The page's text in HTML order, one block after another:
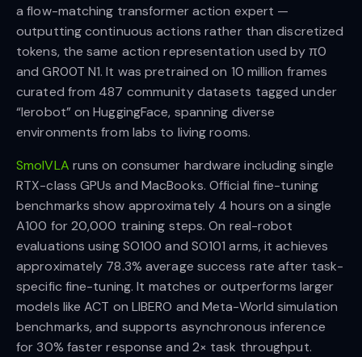
a flow-matching transformer action expert —
outputting continuous actions rather than discretized
tokens, the same action representation used by π0
and GR00T N1. It was pretrained on 10 million frames
curated from 487 community datasets tagged under
“lerobot” on HuggingFace, spanning diverse
environments from labs to living rooms.
SmolVLA runs on consumer hardware including single
RTX-class GPUs and MacBooks. Official fine-tuning
benchmarks show approximately 4 hours on a single
A100 for 20,000 training steps. On real-robot
evaluations using SO100 and SO101 arms, it achieves
approximately 78.3% average success rate after task-
specific fine-tuning. It matches or outperforms larger
models like ACT on LIBERO and Meta-World simulation
benchmarks, and supports asynchronous inference
for 30% faster response and 2× task throughput.